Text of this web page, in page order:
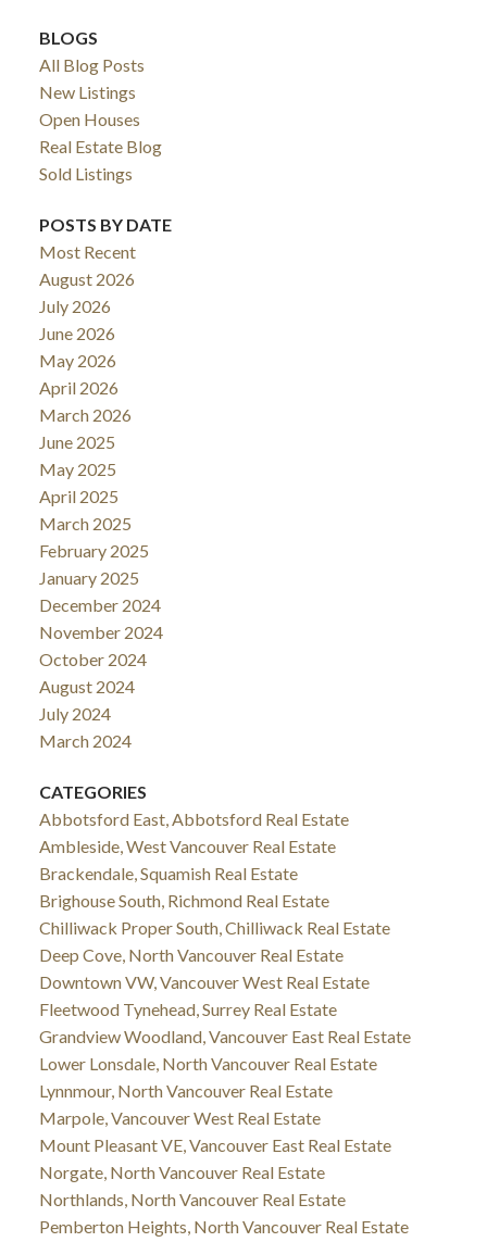
BLOGS
All Blog Posts
New Listings
Open Houses
Real Estate Blog
Sold Listings
POSTS BY DATE
Most Recent
August 2026
July 2026
June 2026
May 2026
April 2026
March 2026
June 2025
May 2025
April 2025
March 2025
February 2025
January 2025
December 2024
November 2024
October 2024
August 2024
July 2024
March 2024
CATEGORIES
Abbotsford East, Abbotsford Real Estate
Ambleside, West Vancouver Real Estate
Brackendale, Squamish Real Estate
Brighouse South, Richmond Real Estate
Chilliwack Proper South, Chilliwack Real Estate
Deep Cove, North Vancouver Real Estate
Downtown VW, Vancouver West Real Estate
Fleetwood Tynehead, Surrey Real Estate
Grandview Woodland, Vancouver East Real Estate
Lower Lonsdale, North Vancouver Real Estate
Lynnmour, North Vancouver Real Estate
Marpole, Vancouver West Real Estate
Mount Pleasant VE, Vancouver East Real Estate
Norgate, North Vancouver Real Estate
Northlands, North Vancouver Real Estate
Pemberton Heights, North Vancouver Real Estate